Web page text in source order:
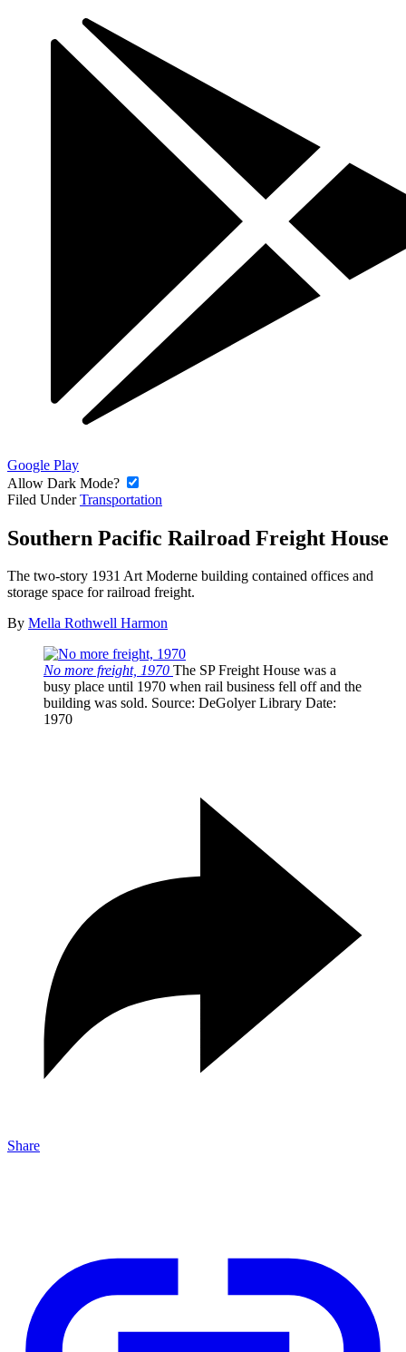
Google Play
Allow Dark Mode?
Filed Under Transportation
Southern Pacific Railroad Freight House
The two-story 1931 Art Moderne building contained offices and
storage space for railroad freight.
By Mella Rothwell Harmon
No more freight, 1970 The SP Freight House was a
busy place until 1970 when rail business fell off and the
building was sold. Source: DeGolyer Library Date:
1970
Share